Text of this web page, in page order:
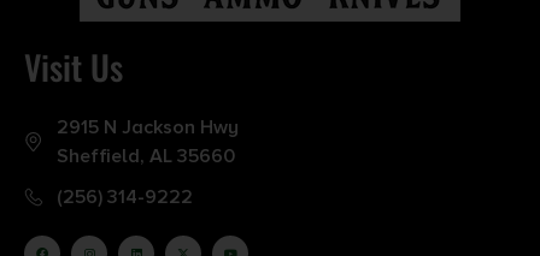
Visit Us
2915 N Jackson Hwy
Sheffield, AL 35660
(256) 314-9222